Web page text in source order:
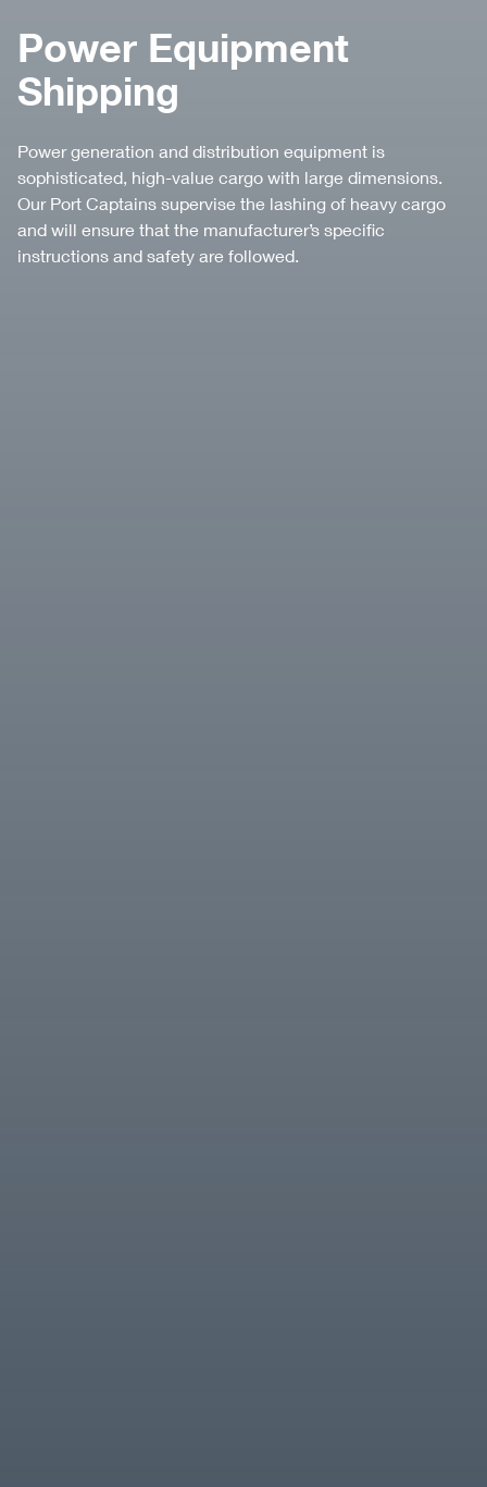
Power Equipment
Shipping
Power generation and distribution equipment is
sophisticated, high-value cargo with large dimensions.
Our Port Captains supervise the lashing of heavy cargo
and will ensure that the manufacturer’s speciﬁc
instructions and safety are followed.